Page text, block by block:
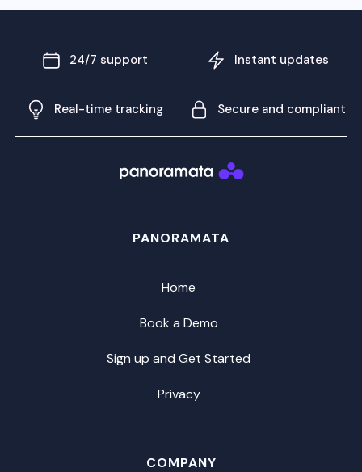
24/7 support Instant updates
Real-time tracking Secure and compliant
PANORAMATA
Home
Book a Demo
Sign up and Get Started
Privacy
COMPANY